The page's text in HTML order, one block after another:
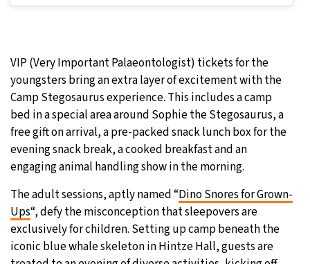
VIP (Very Important Palaeontologist) tickets for the
youngsters bring an extra layer of excitement with the
Camp Stegosaurus experience. This includes a camp
bed in a special area around Sophie the Stegosaurus, a
free gift on arrival, a pre-packed snack lunch box for the
evening snack break, a cooked breakfast and an
engaging animal handling show in the morning.
The adult sessions, aptly named “Dino Snores for Grown-
Ups“, defy the misconception that sleepovers are
exclusively for children. Setting up camp beneath the
iconic blue whale skeleton in Hintze Hall, guests are